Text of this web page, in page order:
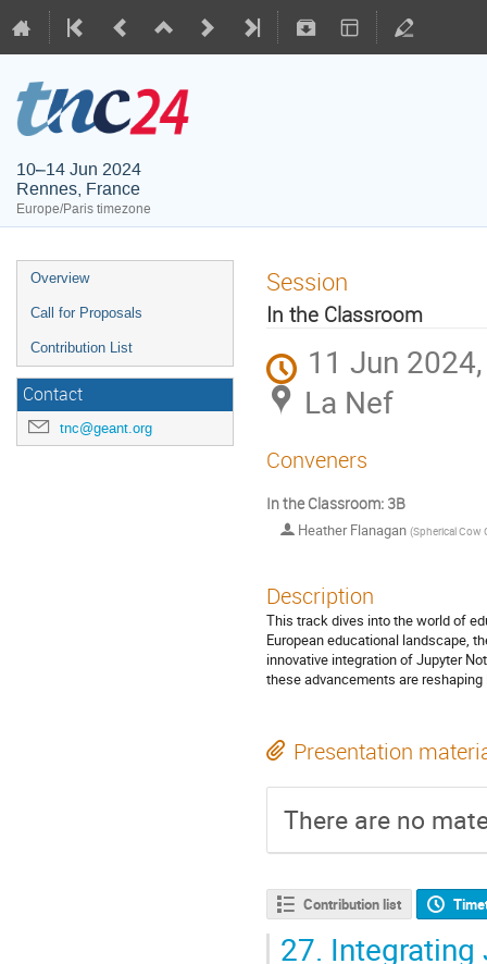
10–14 Jun 2024
Rennes, France
Europe/Paris timezone
Overview
Call for Proposals
Contribution List
Contact
tnc@geant.org
Session
In the Classroom
11 Jun
La Nef
Conveners
In the Classroom: 3B
Heather Flanagan (Spherical Cow
Description
This track dives into the world of
European educational landscape,
innovative integration of Jupyter
these advancements are
Presentation
There are no
Contribution list
27. Integrating